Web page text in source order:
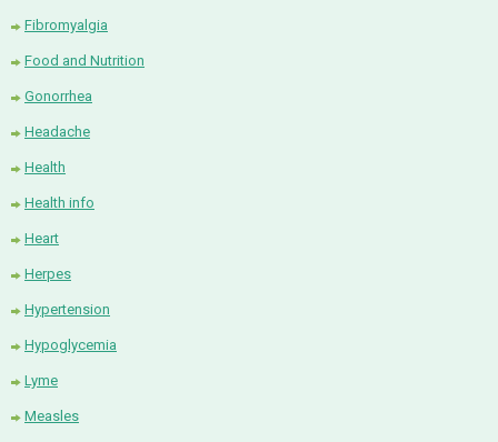
Fibromyalgia
Food and Nutrition
Gonorrhea
Headache
Health
Health info
Heart
Herpes
Hypertension
Hypoglycemia
Lyme
Measles